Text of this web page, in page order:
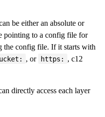
be either an absolute or
pointing to a config file for
the config file. If it starts with
, or https:
, c12
directly access each layer